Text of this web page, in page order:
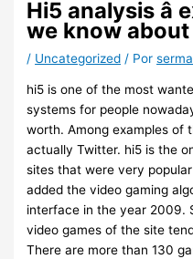
Hi5 analysis
we know
/ Uncategorized / Por
hi5 is one of the most
systems for people
worth. Among examples of
actually Twitter. hi5 is the
sites that were very
added the video gaming
interface in the year 2009.
video games of the site
There are more than 130